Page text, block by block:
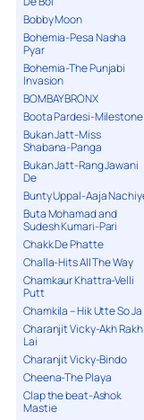
Bobby Moon
Bohemia-Pesa Nasha
Pyar
Bohemia-The Punjabi
Invasion
BOMBAY BRONX
Boota Pardesi-Milestone
Bukan Jatt-Miss
Shabana-Panga
Bukan Jatt-Rang Jawani
De
Bunty Uppal-Aaja
Buta Mohamad and
Sudesh Kumari-Pari
Chakk De Phatte
Challa-Hits All The Way
Chamkaur Khattra-Velli
Putt
Chamkila – Hik Utte So Ja
Charanjit Vicky-Akh Rakh
Lai
Charanjit Vicky-Bindo
Cheena-The Playa
Clap the beat-Ashok
Mastie